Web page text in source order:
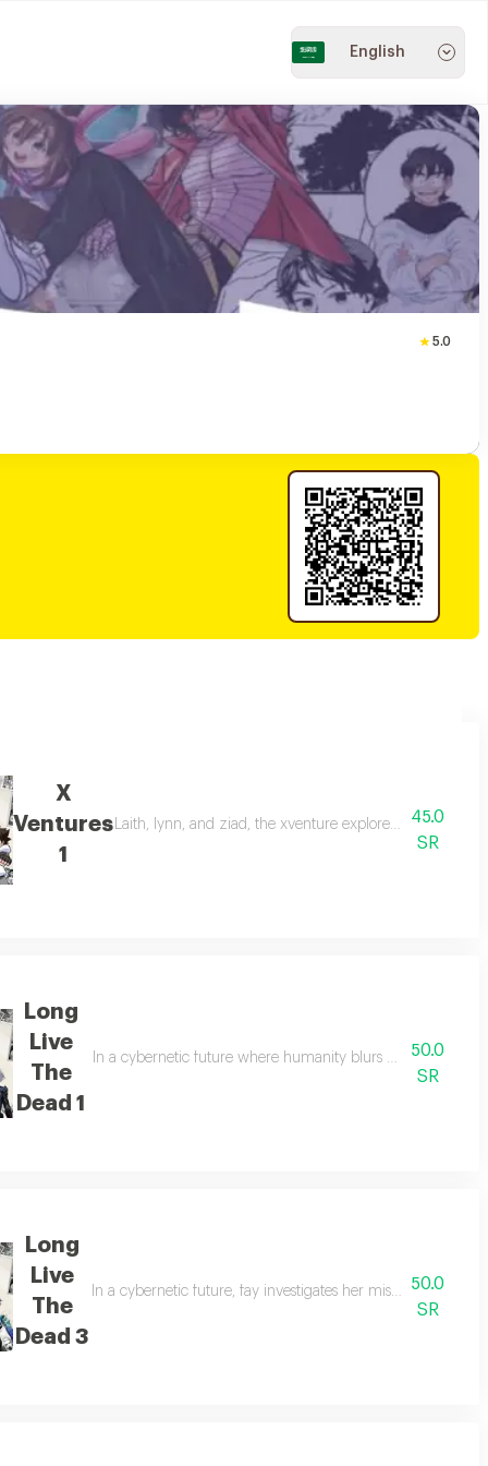
English
5.0
keep his secret.
X
Ventures
1
Laith, lynn, and ziad, the xventure explorers, investigate
45.0
SR
strangers to uncover the truth and escape capture.
Long
Live
The
Dead 1
In a cybernetic future where humanity blurs with50.0
SR
questions how far one can change before ceasing to be
Long
Live
The
Dead 3
In a cybernetic future, fay investigates her missing military
50.0
SR